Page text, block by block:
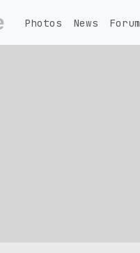
Photos News Forum